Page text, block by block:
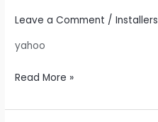
Leave a Comment /Installers
yahoo
To𝚛rent
Read More »